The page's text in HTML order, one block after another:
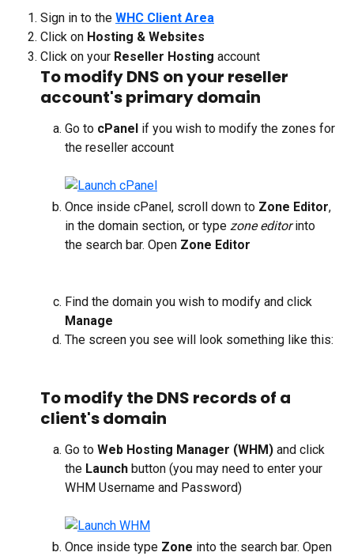
Sign in to the WHC Client Area
Click on Hosting & Websites
Click on your Reseller Hosting account
To modify DNS on your reseller
account's primary domain
Go to cPanel if you wish to modify the zones for
the reseller account
Once inside cPanel, scroll down to Zone Editor,
in the domain section, or type zone editor into
the search bar. Open Zone Editor
Find the domain you wish to modify and click
Manage
The screen you see will look something like this:
To modify the DNS records of a
client's domain
Go to Web Hosting Manager (WHM) and click
the Launch button (you may need to enter your
WHM Username and Password)
Once inside type Zone into the search bar. Open